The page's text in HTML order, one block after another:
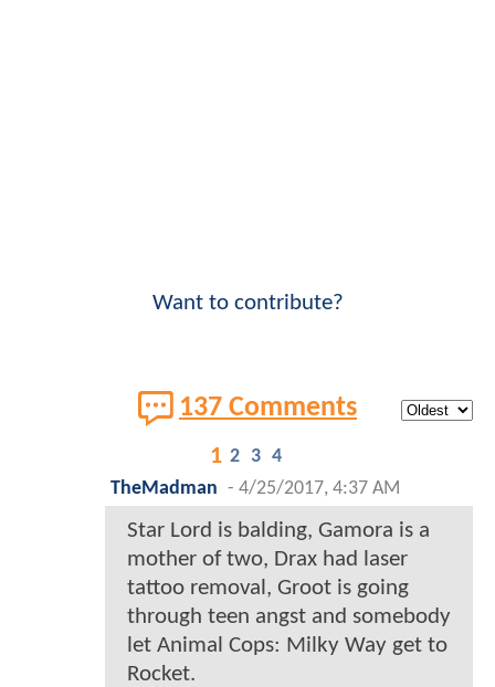
Want to contribute?
137 Comments
1 2 3 4
TheMadman - 4/25/2017, 4:37 AM
Star Lord is balding, Gamora is a
mother of two, Drax had laser
tattoo removal, Groot is going
through teen angst and somebody
let Animal Cops: Milky Way get to
Rocket.